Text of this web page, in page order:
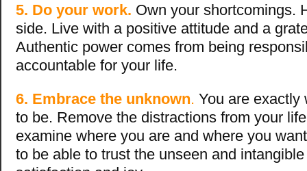
5. Do your work. Own your shortcomings.
side. Live with a positive attitude and a
Authentic power comes from being
accountable for your life.
6. Embrace the unknown. You are exactly
to be. Remove the distractions from your
examine where you are and where you
to be able to trust the unseen and